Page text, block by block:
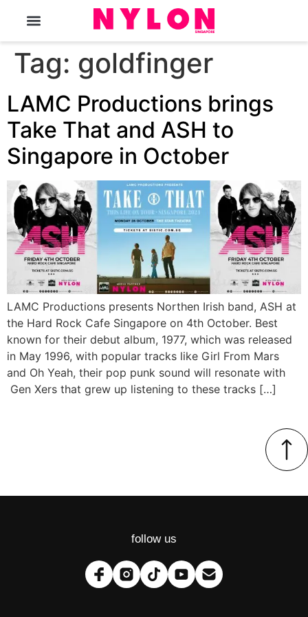
Tag: goldfinger
LAMC Productions brings
Take That and ASH to
Singapore in October
LAMC Productions presents Northen Irish band, ASH at
the Hard Rock Cafe Singapore on 4th October. Best
known for their debut album, 1977, which was released
in May 1996, with popular tracks like Girl From Mars
and Oh Yeah, their pop punk sound will resonate with
Gen Xers that grew up listening to these tracks […]
follow us